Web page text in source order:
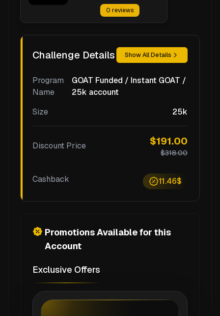
0 reviews
Challenge Details Show All Details
Program
Name
GOAT Funded / Instant GOAT /
25k account
Size
25k
Discount Price $191.00
$318.00
Cashback 11.46$
Promotions Available for this
Account
Exclusive Offers